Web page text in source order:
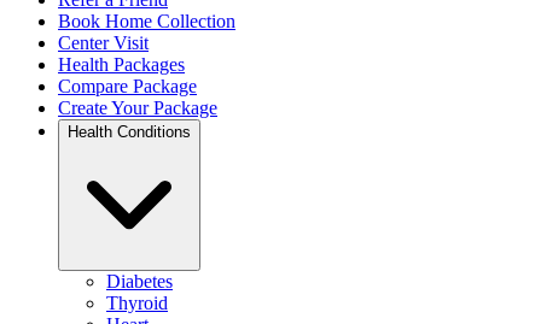
Book Home Collection
Center Visit
Health Packages
Compare Package
Create Your Package
Health Conditions
Diabetes
Thyroid